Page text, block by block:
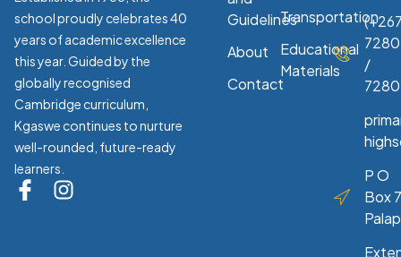
school proudly celebrates 40
years of academic excellence
this year. Guided by the
globally recognised
Cambridge curriculum,
Kgaswe continues to nurture
well-rounded, future-ready
learners.
Guidelines
About
Contact
Transportation
Educational
Materials
/
P O
Box